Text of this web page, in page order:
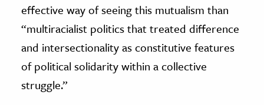
effective way of seeing this mutualism than
“multiracialist politics that treated difference
and intersectionality as constitutive features
of political solidarity within a collective
struggle.”